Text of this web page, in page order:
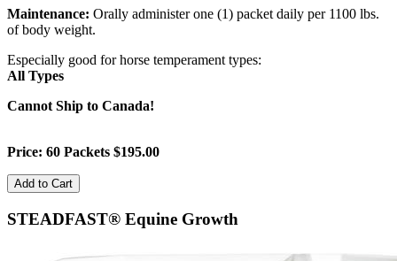
Maintenance: Orally administer one (1) packet daily per 1100 lbs.
of body weight.
Especially good for horse temperament types:
All Types
Cannot Ship to Canada!
Price: 60 Packets $195.00
STEADFAST® Equine Growth